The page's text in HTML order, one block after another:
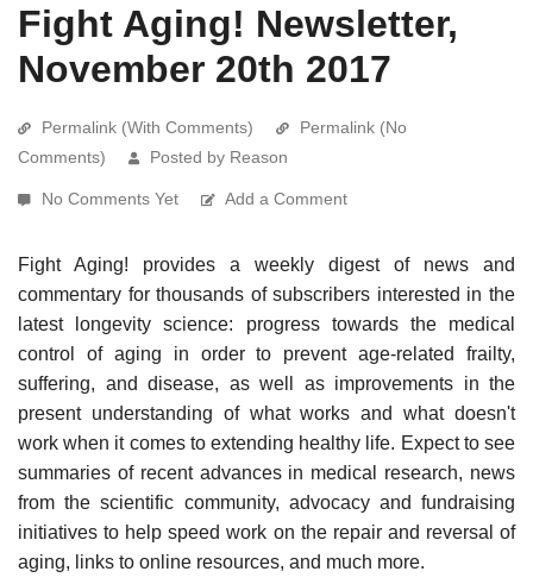
Fight Aging! Newsletter,
November 20th 2017
Permalink (With Comments)
Permalink (No
Comments)
Posted by Reason
No Comments Yet Add a Comment
Fight Aging! provides a weekly digest of news and
commentary for thousands of subscribers interested in the
latest longevity science: progress towards the medical
control of aging in order to prevent age-related frailty,
suffering, and disease, as well as improvements in the
present understanding of what works and what doesn't
work when it comes to extending healthy life. Expect to see
summaries of recent advances in medical research, news
from the scientific community, advocacy and fundraising
initiatives to help speed work on the repair and reversal of
aging, links to online resources, and much more.